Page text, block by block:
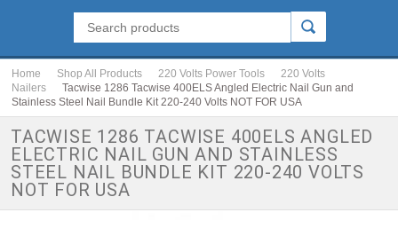
Home Shop All Products 220 Volts Power Tools
220 Volts
Nailers
Tacwise 1286 Tacwise 400ELS Angled Electric Nail Gun and
Stainless Steel Nail Bundle Kit 220-240 Volts NOT FOR USA
TACWISE 1286 TACWISE 400ELS ANGLED
ELECTRIC NAIL GUN AND STAINLESS
STEEL NAIL BUNDLE KIT 220-240 VOLTS
NOT FOR USA